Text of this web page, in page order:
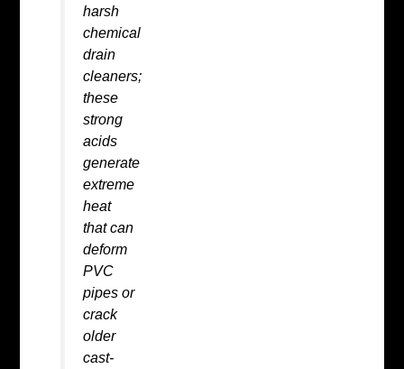
harsh
chemical
drain
cleaners;
these
strong
acids
generate
extreme
heat
that can
deform
PVC
pipes or
crack
older
cast-